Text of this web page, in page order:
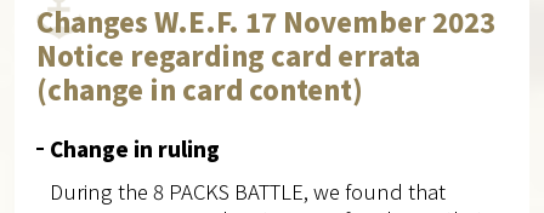
Changes W.E.F. 17 November 2023
Notice regarding card errata
(change in card content)
Change in ruling
During the 8 PACKS BATTLE, we found that